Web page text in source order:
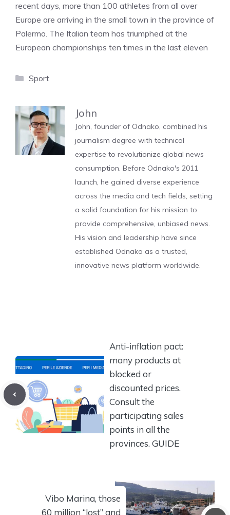
recent days, more than 100 athletes from all over
Europe are arriving in the small town in the province of
Palermo. The Italian team has triumphed at the
European championships ten times in the last eleven
Categories
Sport
John
John, founder of Odnako, combined his
journalism degree with technical
expertise to revolutionize global news
consumption. Before Odnako's 2011
launch, he gained diverse experience
across the media and tech fields, setting
a solid foundation for his mission to
provide comprehensive, unbiased news.
His vision and leadership have since
established Odnako as a trusted,
innovative news platform worldwide.
Anti-inflation pact:
many products at
blocked or
discounted prices.
Consult the
participating sales
points in all the
provinces. GUIDE
Vibo Marina, those
60 million “lost” and